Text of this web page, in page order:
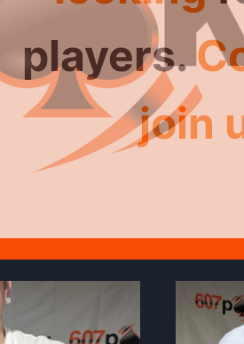
for No-
Hold–
players.
join